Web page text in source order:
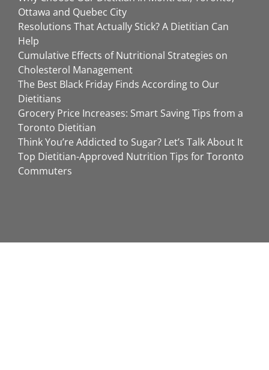
Ottawa and Quebec City
Resolutions That Actually Stick? A Dietitian Can
Help
Cumulative Effects of Nutritional Strategies on
Cholesterol Management
The Best Black Friday Finds According to Our
Dietitians
Grocery Price Increases: Smart Saving Tips from a
Toronto Dietitian
Think You’re Addicted to Sugar? Let’s Talk About It
Top Dietitian-Approved Nutrition Tips for Toronto
Commuters